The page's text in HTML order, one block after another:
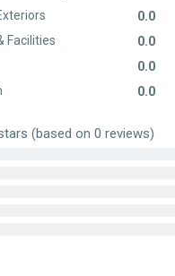
0.0
Facilities
0.0
0.0
0.0
(based on 0 reviews)